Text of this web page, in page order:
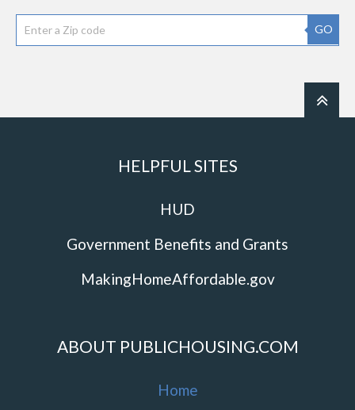
GO
HELPFUL SITES
HUD
Government Benefits and Grants
MakingHomeAffordable.gov
ABOUT PUBLICHOUSING.COM
Home